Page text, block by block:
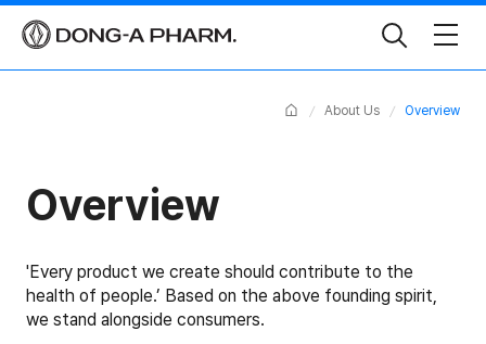
Toggle
Search
Home About Us Overview
Overview
'Every product we create should contribute to the
health of people.’ Based on the above founding spirit,
we stand alongside consumers.